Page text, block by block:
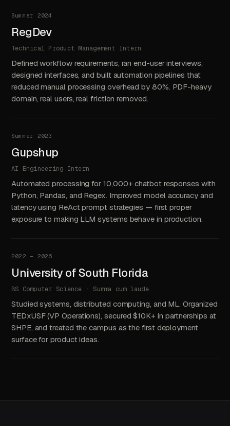
Summer 2024
RegDev
Technical Product Management Intern
Defined workflow requirements, ran end-user interviews,
designed interfaces, and built automation pipelines that
reduced manual processing overhead by 80%. PDF-heavy
domain, real users, real friction removed.
Summer 2023
Gupshup
AI Engineering Intern
Automated processing for 10,000+ chatbot responses with
Python, Pandas, and Regex. Improved model accuracy and
latency using ReAct prompt strategies — first proper
exposure to making LLM systems behave in production.
2022 — 2026
University of South Florida
BS Computer Science · Summa cum laude
Studied systems, distributed computing, and ML. Organized
TEDxUSF (VP Operations), secured $10K+ in partnerships at
SHPE, and treated the campus as the first deployment
surface for product ideas.